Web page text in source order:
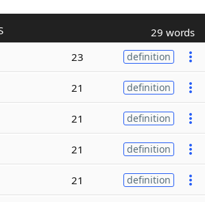
29 words
23 definition
21 definition
21 definition
21 definition
21 definition